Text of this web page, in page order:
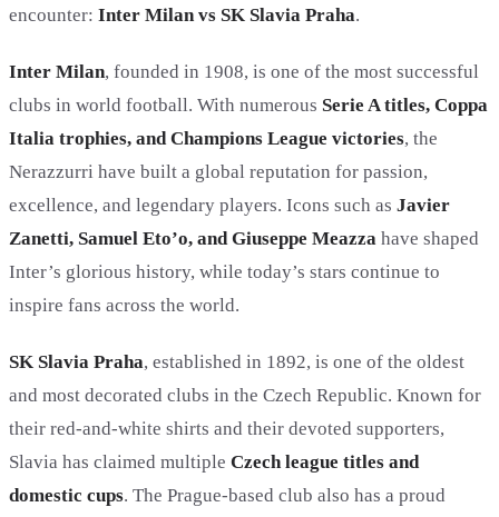
encounter: Inter Milan vs SK Slavia Praha.
Inter Milan, founded in 1908, is one of the most successful
clubs in world football. With numerous Serie A titles, Coppa
Italia trophies, and Champions League victories, the
Nerazzurri have built a global reputation for passion,
excellence, and legendary players. Icons such as Javier
Zanetti, Samuel Eto’o, and Giuseppe Meazza have shaped
Inter’s glorious history, while today’s stars continue to
inspire fans across the world.
SK Slavia Praha, established in 1892, is one of the oldest
and most decorated clubs in the Czech Republic. Known for
their red-and-white shirts and their devoted supporters,
Slavia has claimed multiple Czech league titles and
domestic cups. The Prague-based club also has a proud